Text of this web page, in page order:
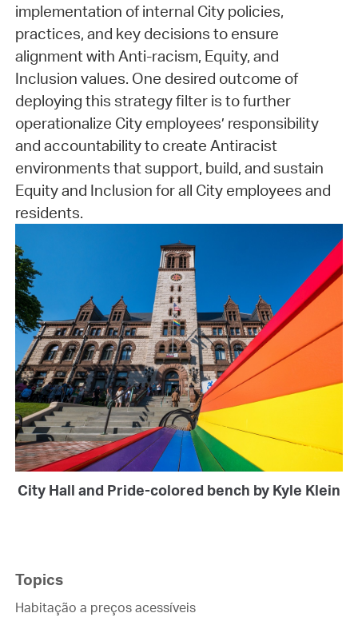
implementation of internal City policies,
practices, and key decisions to ensure
alignment with Anti-racism, Equity, and
Inclusion values. One desired outcome of
deploying this strategy filter is to further
operationalize City employees’ responsibility
and accountability to create Antiracist
environments that support, build, and sustain
Equity and Inclusion for all City employees and
residents.
City Hall and Pride-colored bench by Kyle Klein
Topics
Habitação a preços acessíveis